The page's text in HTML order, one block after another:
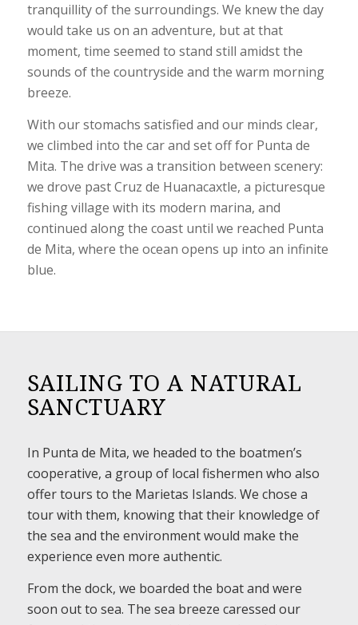
tranquillity of the surroundings. We knew the day
would take us on an adventure, but at that
moment, time seemed to stand still amidst the
sounds of the countryside and the warm morning
breeze.
With our stomachs satisfied and our minds clear,
we climbed into the car and set off for Punta de
Mita. The drive was a transition between scenery:
we drove past Cruz de Huanacaxtle, a picturesque
fishing village with its modern marina, and
continued along the coast until we reached Punta
de Mita, where the ocean opens up into an infinite
blue.
SAILING TO A NATURAL
SANCTUARY
In Punta de Mita, we headed to the boatmen’s
cooperative, a group of local fishermen who also
offer tours to the Marietas Islands. We chose a
tour with them, knowing that their knowledge of
the sea and the environment would make the
experience even more authentic.
From the dock, we boarded the boat and were
soon out to sea. The sea breeze caressed our